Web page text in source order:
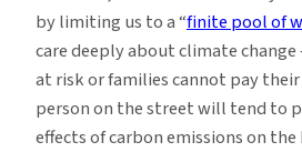
by limiting us to a “finite pool of
care deeply about climate change
at risk or families cannot pay
person on the street will tend to
effects of carbon emissions on